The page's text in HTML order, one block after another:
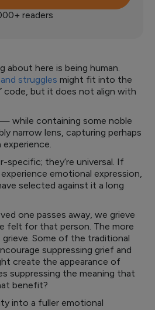
readers
about here is being human.
struggles might fit into the
code, but it does not align with
while containing some noble
narrow lens, capturing perhaps
specific; they’re universal. If
emotional expression,
selected against it a long
one passes away, we grieve
felt for that person. The more
Some of the traditional
suppressing grief and
create the appearance of
suppressing the meaning that
benefit?
into a fuller emotional